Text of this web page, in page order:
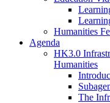
Humanities
Agenda
HK3.0
Humanities
The